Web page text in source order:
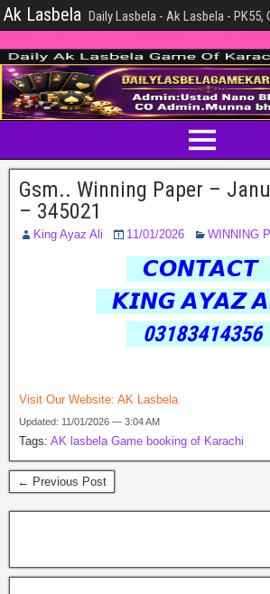
Ak Lasbela Daily Lasbela - Ak Lasbela - PK55,
Gsm.. Winning Paper –
– 345021
King Ayaz Ali 11/01/2026 WINNING
𝘾𝙊𝙉𝙏𝘼𝘾𝙏
𝙆𝙄𝙉𝙂 𝘼𝙔𝘼𝙕
03183414356
Visit Our Website: AK Lasbela
Updated: 11/01/2026 — 3:04 AM
Tags: AK lasbela Game booking of Karachi
← Previous Post